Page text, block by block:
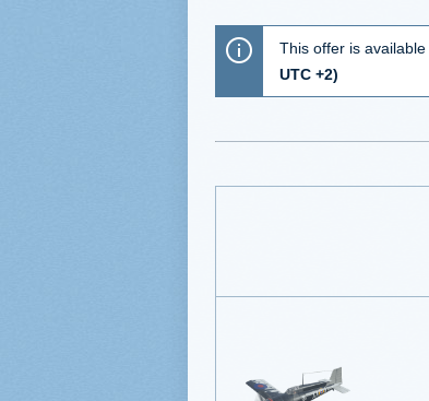
This offer is available
UTC +2)